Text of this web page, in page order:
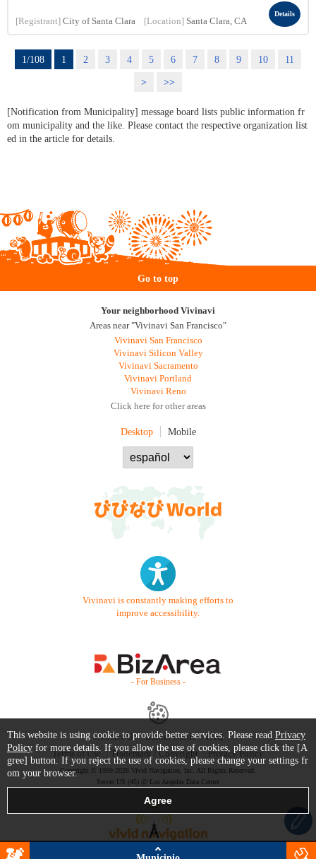
[Registrant] City of Santa Clara [Location] Santa Clara, CA
Details
1/108 1 2 3 4 5 6 7 8 9 10
11
>
>>
[Notification from Municipality] message board lists public information fr
om municipality and the like. Please contact the respective organization list
ed in the article for details.
Go to top
Your neighborhood Vivinavi
Areas near "Vivinavi San Francisco"
Vivinavi San Francisco
Vivinavi Silicon Valley
Vivinavi Sacramento
Vivinavi Portland
Vivinavi Reno
Click here for other areas
Desktop Mobile
Vivinavi is constantly making efforts to
improve accessibility.
- For Business -
Contact Us Starter Guide
FAQ
Terms of Use
Trademark / Copyright Privacy Policy
Copyright © 1999-2026 Vivid Navigation, Inc. All Rights Reserved.
Server US (45) @ Los Angeles Data Center
This website is using cookie to provide better services. Please read Privacy
Policy for more details. If you allow the use of cookies, please click the [A
gree] button. If you reject the use of cookies, please change your settings fr
om your browser.